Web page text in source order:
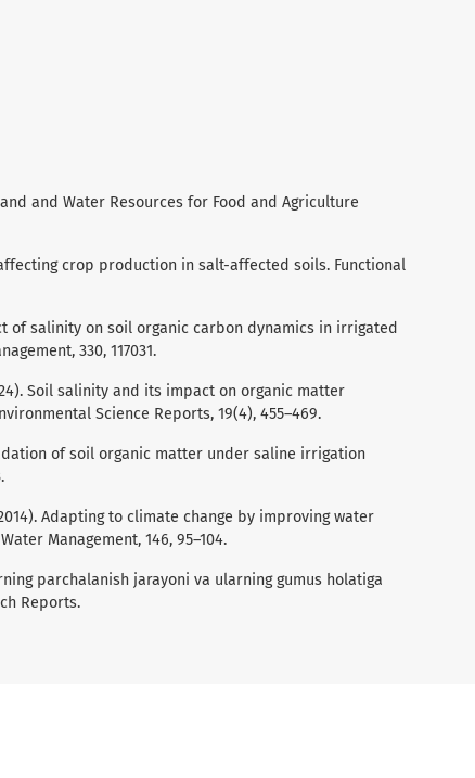
and Water Resources for Food and Agriculture
affecting crop production in salt-affected soils. Functional
of salinity on soil organic carbon dynamics in irrigated
330, 117031.
Soil salinity and its impact on organic matter
Science Reports, 19(4), 455–469.
of soil organic matter under saline irrigation
Adapting to climate change by improving water
Management, 146, 95–104.
parchalanish jarayoni va ularning gumus holatiga
Reports.